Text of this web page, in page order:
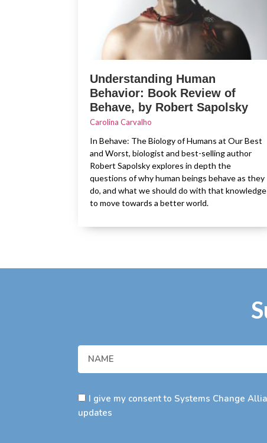
Understanding Human
Behavior: Book Review of
Behave, by Robert Sapolsky
Carolina Carvalho
In Behave: The Biology of Humans at Our Best
and Worst, biologist and best-selling author
Robert Sapolsky explores in depth the
questions of why human beings behave as they
do, and what we should do with that knowledge
to move towards a better world.
I give my consent to Systems Change
updates